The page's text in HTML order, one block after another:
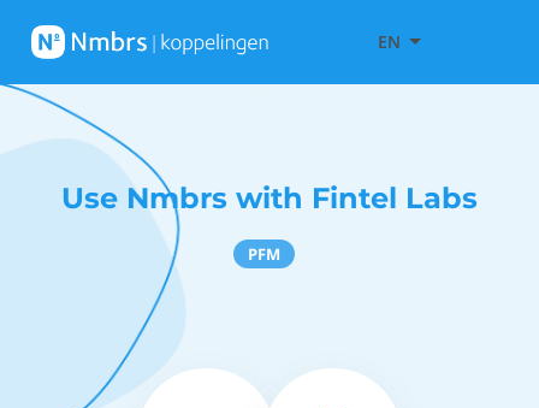
EN
Use Nmbrs with Fintel Labs
PFM